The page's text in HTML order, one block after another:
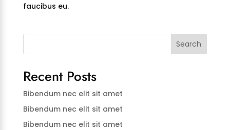
faucibus eu.
Search
Recent Posts
Bibendum nec elit sit amet
Bibendum nec elit sit amet
Bibendum nec elit sit amet